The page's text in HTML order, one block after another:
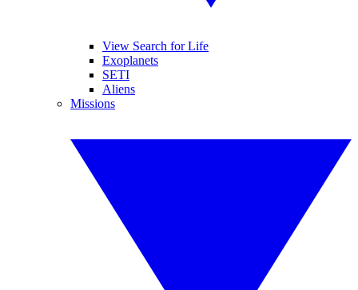
View Search for Life
Exoplanets
SETI
Aliens
Missions